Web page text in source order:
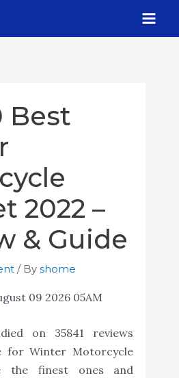
Best
2022 –
& Guide
/ By shome
09 2026 05AM
on 35841 reviews
for Winter Motorcycle
the finest ones and